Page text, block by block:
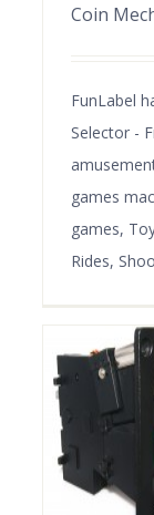
Coin
FunLabel
Selector -
games
games,
Rides,